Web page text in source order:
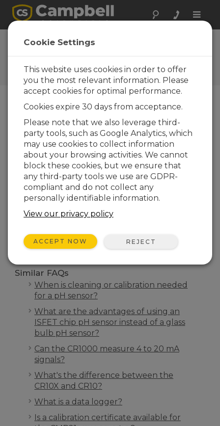
Toggle
FAQs
Frequently Asked Questions
About our Products and
Solutions
Does the Solar1000 meet California
ISO requirements?
Yes. The Solar1000 has been designed to
meet California ISO specifications.
THIS WAS HELPFUL
FAQS HOME
Similar FAQs
When is cleaning or calibration needed
for a pH sensor?
What are the advantages of using an
ISFET chip pH sensor instead of a glass
bulb pH sensor?
Can the CR1000 measure 4 to 20 mA
signals?
What's the difference between the
CR10X and CR10?
What is a data logger?
Is a calibration certificate available for
Cookie Settings
This website uses cookies in order to offer
you the most relevant information. Please
accept cookies for optimal performance.
Cookies expire 30 days from acceptance.
Please note that we also leverage third-
party tools, such as Google Analytics, which
may use cookies to collect information
about your browsing activities. We cannot
block these cookies, but we ensure that
any third-party tools we use are GDPR-
compliant and do not collect any
personally identifiable information.
View our privacy policy
ACCEPT NOW REJECT